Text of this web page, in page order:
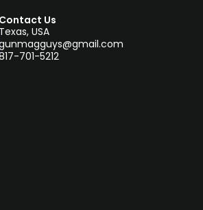
Contact Us
Texas, USA
701-5212